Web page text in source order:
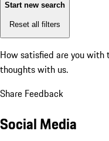
Start new search
Reset all filters
How satisfied are you
thoughts with us.
Share Feedback
Social Media